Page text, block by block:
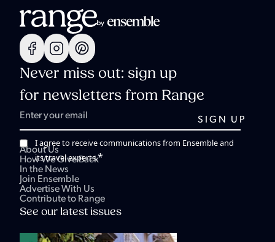
Never miss out: sign up
for newsletters from Range
I agree to receive communications from Ensemble and
its travel experts.*
About Us
How We Give Back
In the News
Join Ensemble
Advertise With Us
Contribute to Range
See our latest issues